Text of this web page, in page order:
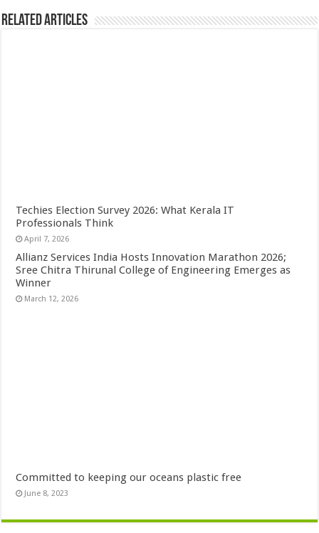
Related Articles
Techies Election Survey 2026: What Kerala IT
Professionals Think
April 7, 2026
Allianz Services India Hosts Innovation Marathon 2026;
Sree Chitra Thirunal College of Engineering Emerges as
Winner
March 12, 2026
Committed to keeping our oceans plastic free
June 8, 2023